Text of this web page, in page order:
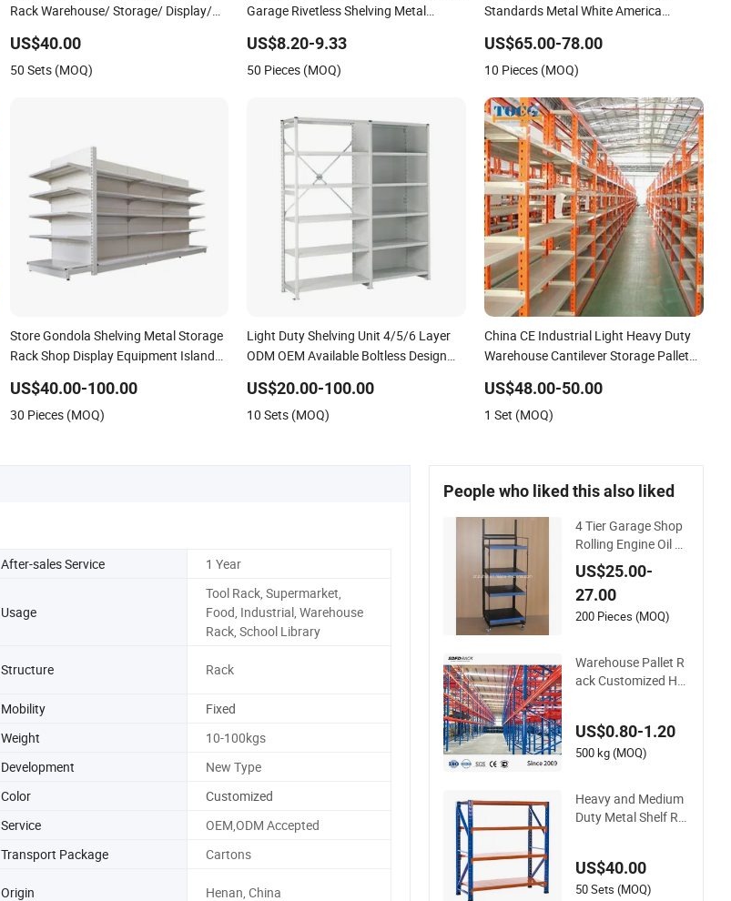
Rack Warehouse/ Storage/ Display/
US$40.00
50 Sets (MOQ)
Garage Rivetless Shelving Metal
US$8.20-9.33
50 Pieces (MOQ)
Standards Metal White America
US$65.00-78.00
10 Pieces (MOQ)
Store Gondola Shelving Metal Storage
Rack Shop Display Equipment Island
US$40.00-100.00
30 Pieces (MOQ)
Light Duty Shelving Unit 4/5/6 Layer
ODM OEM Available Boltless Design
US$20.00-100.00
10 Sets (MOQ)
China CE Industrial Light Heavy Duty
Warehouse Cantilever Storage Pallet
US$48.00-50.00
1 Set (MOQ)
After-sales Service 1 Year
Usage
Tool Rack, Supermarket,
Food, Industrial, Warehouse
Rack, School Library
Structure Rack
Mobility
Fixed
Weight
10-100kgs
Development
New Type
Color
Customized
Service
OEM,ODM Accepted
Transport Package Cartons
Origin Henan, China
People who liked this also liked
4 Tier Garage Shop
Rolling Engine Oil B
ottle Metal Display S
helf (PHY393)
US$25.00-
27.00
200 Pieces (MOQ)
Warehouse Pallet R
ack Customized He
e Steel Storage Shel
f Industrial Metal Be
US$0.80-1.20
500 kg (MOQ)
Heavy and Medium
Duty Metal Shelf Ra
Span Garage Shelvi
ng
US$40.00
50 Sets (MOQ)